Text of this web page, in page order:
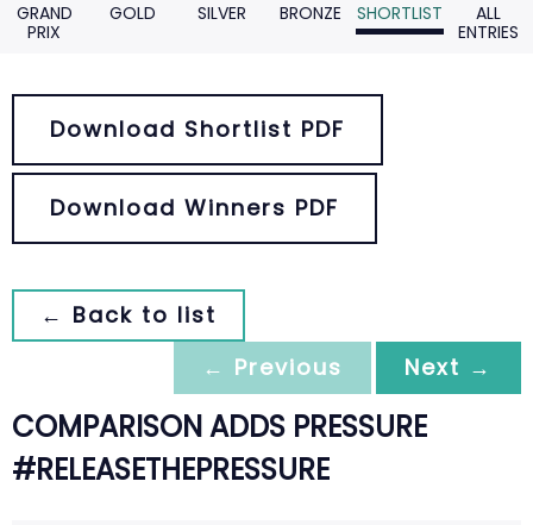
GRAND
PRIX
GOLD SILVER BRONZE SHORTLIST
ALL
ENTRIES
Download Shortlist PDF
Download Winners PDF
← Back to list
← Previous
Next →
COMPARISON ADDS PRESSURE
#RELEASETHEPRESSURE